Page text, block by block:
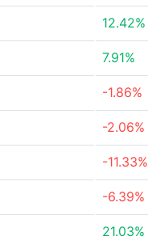
12.42%
7.91%
-1.86%
-2.06%
-11.33%
-6.39%
21.03%